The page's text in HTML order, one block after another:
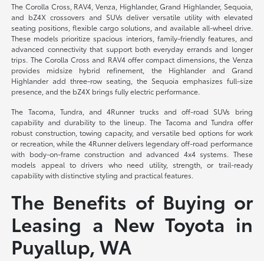
The Corolla Cross, RAV4, Venza, Highlander, Grand Highlander, Sequoia,
and bZ4X crossovers and SUVs deliver versatile utility with elevated
seating positions, flexible cargo solutions, and available all-wheel drive.
These models prioritize spacious interiors, family-friendly features, and
advanced connectivity that support both everyday errands and longer
trips. The Corolla Cross and RAV4 offer compact dimensions, the Venza
provides midsize hybrid refinement, the Highlander and Grand
Highlander add three-row seating, the Sequoia emphasizes full-size
presence, and the bZ4X brings fully electric performance.
The Tacoma, Tundra, and 4Runner trucks and off-road SUVs bring
capability and durability to the lineup. The Tacoma and Tundra offer
robust construction, towing capacity, and versatile bed options for work
or recreation, while the 4Runner delivers legendary off-road performance
with body-on-frame construction and advanced 4x4 systems. These
models appeal to drivers who need utility, strength, or trail-ready
capability with distinctive styling and practical features.
The Benefits of Buying or
Leasing a New Toyota in
Puyallup, WA